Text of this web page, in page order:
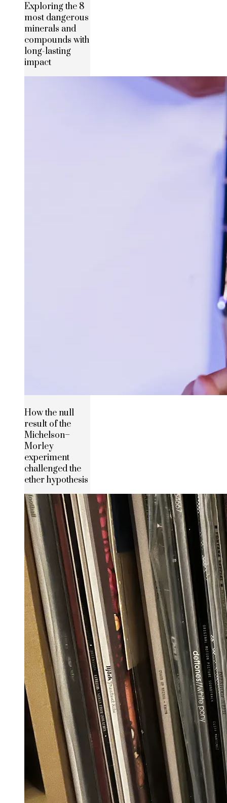
Exploring the 8
most dangerous
minerals and
compounds with
long-lasting
impact
How the null
result of the
Michelson–
Morley
experiment
challenged the
ether hypothesis